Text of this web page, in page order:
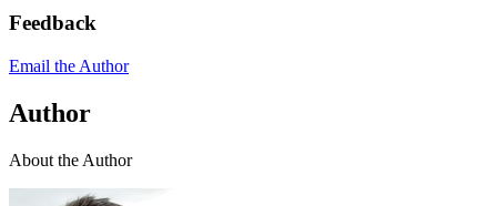
Feedback
Email the Author
Author
About the Author